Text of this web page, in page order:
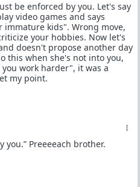
be enforced by you. Let's say
video games and says
immature kids". Wrong move,
your hobbies. Now let's
doesn't propose another day
this when she's not into you,
work harder", it was a
my point.
you.” Preeeeach brother.